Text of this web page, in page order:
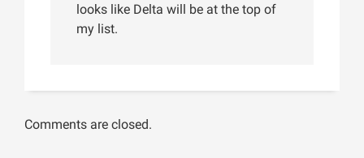
looks like Delta will be at the top of
my list.
Comments are closed.